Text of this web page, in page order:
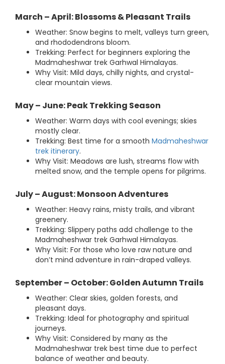
March – April: Blossoms & Pleasant Trails
Weather: Snow begins to melt, valleys turn green,
and rhododendrons bloom.
Trekking: Perfect for beginners exploring the
Madmaheshwar trek Garhwal Himalayas.
Why Visit: Mild days, chilly nights, and crystal-
clear mountain views.
May – June: Peak Trekking Season
Weather: Warm days with cool evenings; skies
mostly clear.
Trekking: Best time for a smooth Madmaheshwar
trek itinerary.
Why Visit: Meadows are lush, streams flow with
melted snow, and the temple opens for pilgrims.
July – August: Monsoon Adventures
Weather: Heavy rains, misty trails, and vibrant
greenery.
Trekking: Slippery paths add challenge to the
Madmaheshwar trek Garhwal Himalayas.
Why Visit: For those who love raw nature and
don’t mind adventure in rain-draped valleys.
September – October: Golden Autumn Trails
Weather: Clear skies, golden forests, and
pleasant days.
Trekking: Ideal for photography and spiritual
journeys.
Why Visit: Considered by many as the
Madmaheshwar trek best time due to perfect
balance of weather and beauty.